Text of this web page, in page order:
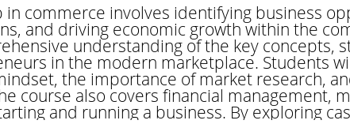
commerce involves identifying business
and driving economic growth within the
understanding of the key concepts,
in the modern marketplace. Students
the importance of market research,
course also covers financial management,
and running a business. By exploring